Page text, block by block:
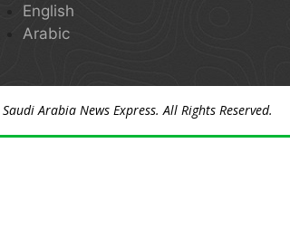
English
Arabic
Saudi Arabia News Express. All Rights Reserved.